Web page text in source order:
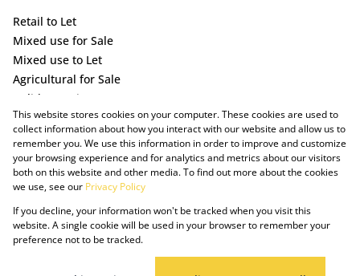
Retail to Let
Mixed use for Sale
Mixed use to Let
Agricultural for Sale
Holiday Letting
Vacant Land
Powered by Prop Data
Copyright © 2025 The Just Property Group Holding (Pty) Ltd
This website stores cookies on your computer. These cookies are used to
collect information about how you interact with our website and allow us to
remember you. We use this information in order to improve and customize
your browsing experience and for analytics and metrics about our visitors
both on this website and other media. To find out more about the cookies
we use, see our Privacy Policy
If you decline, your information won't be tracked when you visit this
website. A single cookie will be used in your browser to remember your
preference not to be tracked.